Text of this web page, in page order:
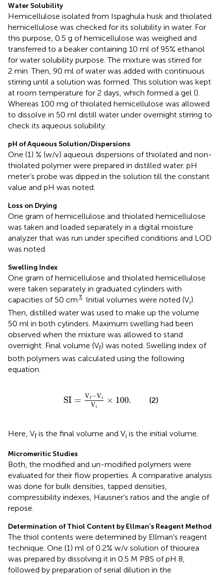
Water Solubility
Hemicellulose isolated from Ispaghula husk and thiolated
hemicellulose was checked for its solubility in water. For
this purpose, 0.5 g of hemicellulose was weighed and
transferred to a beaker containing 10 ml of 95% ethanol
for water solubility purpose. The mixture was stirred for
2 min. Then, 90 ml of water was added with continuous
stirring until a solution was formed. This solution was kept
at room temperature for 2 days, which formed a gel ().
Whereas 100 mg of thiolated hemicellulose was allowed
to dissolve in 50 ml distill water under overnight stirring to
check its aqueous solubility.
pH of Aqueous Solution/Dispersions
One (1) % (w/v) aqueous dispersions of thiolated and non-
thiolated polymer were prepared in distilled water. pH
meter’s probe was dipped in the solution till the constant
value and pH was noted.
Loss on Drying
One gram of hemicellulose and thiolated hemicellulose
was taken and loaded separately in a digital moisture
analyzer that was run under specified conditions and LOD
was noted.
Swelling Index
One gram of hemicellulose and thiolated hemicellulose
were taken separately in graduated cylinders with
capacities of 50 cm3. Initial volumes were noted (Vi).
Then, distilled water was used to make up the volume
50 ml in both cylinders. Maximum swelling had been
observed when the mixture was allowed to stand
overnight. Final volume (Vf) was noted. Swelling index of
both polymers was calculated using the following
equation.
SI = Vf−Vi
Vi
× 100.
f−ViV
(2)
Here, Vf is the final volume and Vi is the initial volume.
Micromeritic Studies
Both, the modified and un-modified polymers were
evaluated for their flow properties. A comparative analysis
was done for bulk densities, tapped densities,
compressibility indexes, Hausner’s ratios and the angle of
repose.
Determination of Thiol Content by Ellman’s Reagent Method
The thiol contents were determined by Ellman’s reagent
technique. One (1) ml of 0.2% w/v solution of thiourea
was prepared by dissolving it in 0.5 M PBS of pH 8,
followed by preparation of serial dilution in the